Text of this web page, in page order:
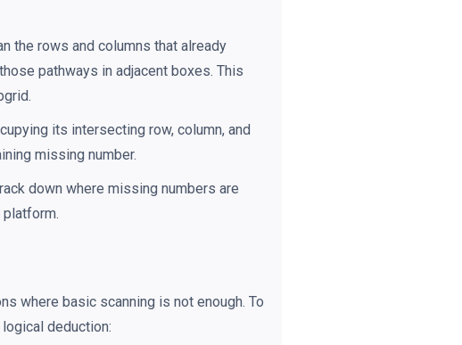
the rows and columns that already
pathways in adjacent boxes. This
its intersecting row, column, and
missing number.
down where missing numbers are
platform.
where basic scanning is not enough. To
deduction: